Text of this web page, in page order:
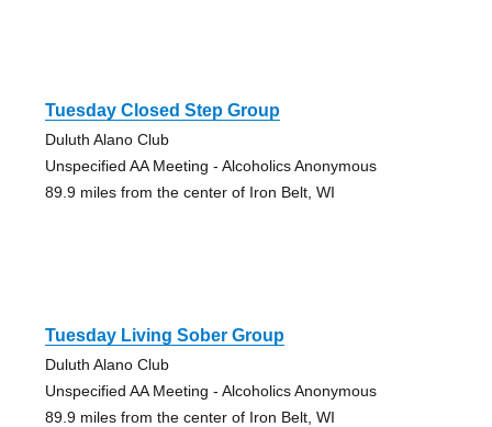
Tuesday Closed Step Group
Duluth Alano Club
Unspecified AA Meeting - Alcoholics Anonymous
89.9 miles from the center of Iron Belt, WI
Tuesday Living Sober Group
Duluth Alano Club
Unspecified AA Meeting - Alcoholics Anonymous
89.9 miles from the center of Iron Belt, WI